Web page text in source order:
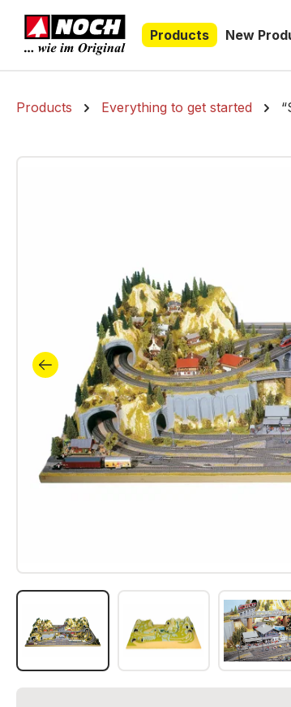
Skip to main navigation
Products
New
Products Everything to get started
Skip image gallery